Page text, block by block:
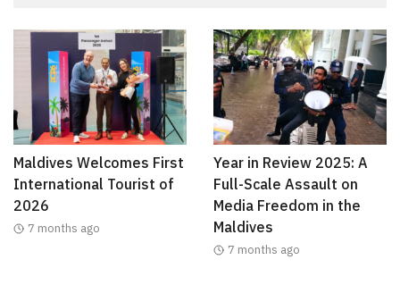
Maldives Welcomes First
International Tourist of
2026
7 months ago
Year in Review 2025: A
Full-Scale Assault on
Media Freedom in the
Maldives
7 months ago